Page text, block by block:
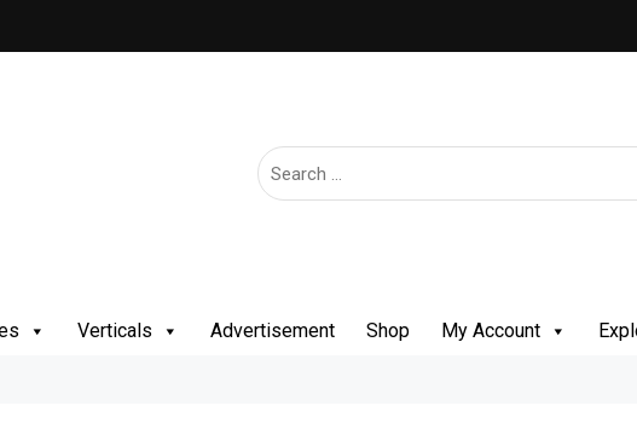
Verticals Advertisement Shop My Account